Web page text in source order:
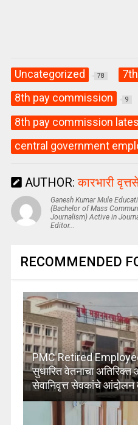
Uncategorized 78
8th pay commission 9
8th pay commission
central government
AUTHOR:कारभारी
Ganesh Kumar Mule
(Bachelor of Mass
Journalism) Active in
Editor...
RECOMMENDED
PMC Retired
सुधारित वेतनाचा
सेवानिवृत्त सेवकांचे आंदोलन